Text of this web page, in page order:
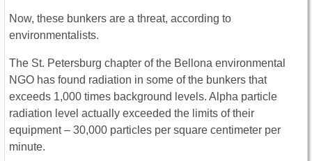
Now, these bunkers are a threat, according to
environmentalists.
The St. Petersburg chapter of the Bellona environmental
NGO has found radiation in some of the bunkers that
exceeds 1,000 times background levels. Alpha particle
radiation level actually exceeded the limits of their
equipment – 30,000 particles per square centimeter per
minute.